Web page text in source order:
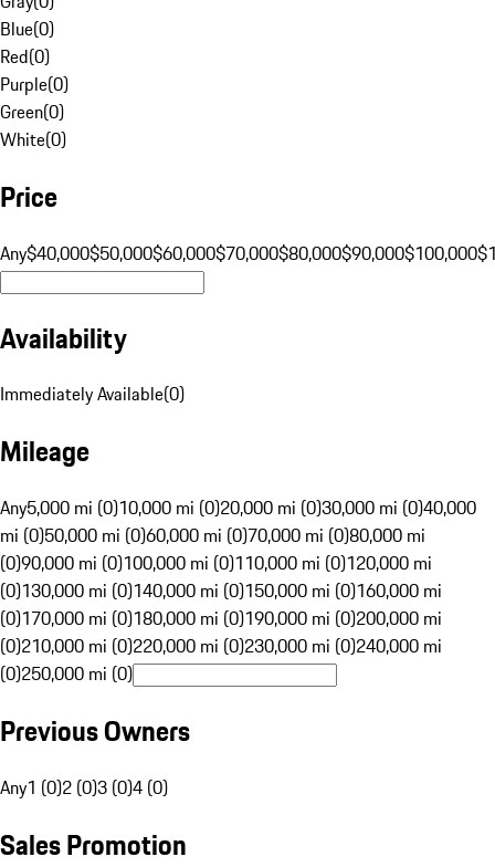
Blue(0)
Red(0)
Purple(0)
Green(0)
White(0)
Price
Any$40,000$50,000$60,000$70,000$80,000$90,000$100,000
Availability
Immediately Available(0)
Mileage
Any5,000 mi (0)10,000 mi (0)20,000 mi (0)30,000 mi (0)40,000
mi (0)50,000 mi (0)60,000 mi (0)70,000 mi (0)80,000 mi
(0)90,000 mi (0)100,000 mi (0)110,000 mi (0)120,000 mi
(0)130,000 mi (0)140,000 mi (0)150,000 mi (0)160,000 mi
(0)170,000 mi (0)180,000 mi (0)190,000 mi (0)200,000 mi
(0)210,000 mi (0)220,000 mi (0)230,000 mi (0)240,000 mi
(0)250,000 mi (0)
Previous Owners
Any1 (0)2 (0)3 (0)4 (0)
Sales Promotion